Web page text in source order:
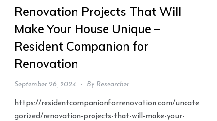
Renovation Projects That Will
Make Your House Unique –
Resident Companion for
Renovation
September 26, 2024 By Researcher
https://residentcompanionforrenovation.com/uncate
gorized/renovation-projects-that-will-make-your-